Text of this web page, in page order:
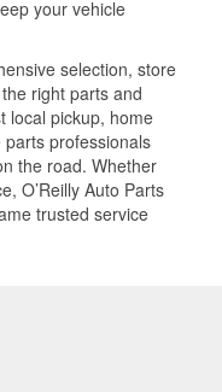
your vehicle
selection, store
right parts and
local pickup, home
professionals
the road. Whether
O’Reilly Auto Parts
trusted service